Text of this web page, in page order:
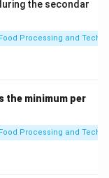
the secondar
Food Processing and
the minimum per
Food Processing and